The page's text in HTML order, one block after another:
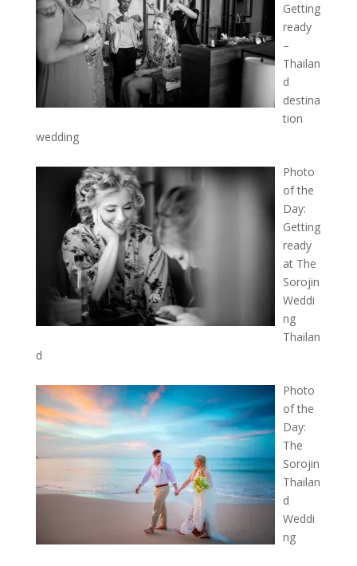
Getting
ready
–
Thailan
d
destina
tion
wedding
Photo
of the
Day:
Getting
ready
at The
Sorojin
Weddi
ng
Thailan
d
Photo
of the
Day:
The
Sorojin
Thailan
d
Weddi
ng